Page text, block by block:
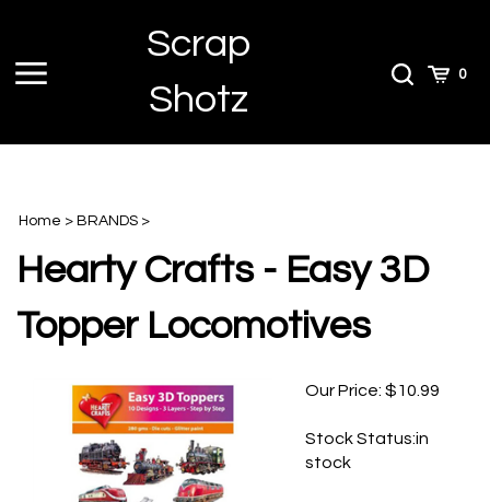
content
Toggle
Scrap
Shotz
ToggleCart0
Home > BRANDS >
Hearty Crafts - Easy 3D
Topper Locomotives
Our Price: $10.99
Stock Status:in
stock